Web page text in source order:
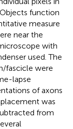
function
measure
near the
with
used. The
fascicle were
lapse
of axons
was
from